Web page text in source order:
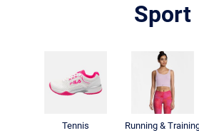
Sport
Tennis Running &